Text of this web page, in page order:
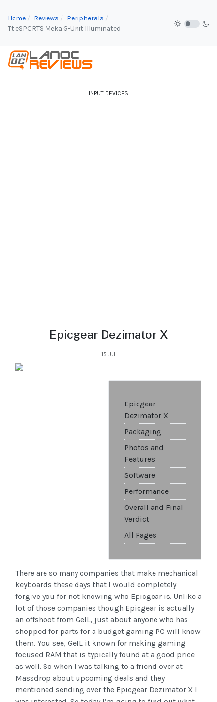
Home Reviews
Peripherals
Tt eSPORTS Meka G-Unit Illuminated
INPUT DEVICES
Epicgear Dezimator X
15.JUL
Epicgear
Dezimator X
Packaging
Photos and
Features
Software
Performance
Overall and Final
Verdict
All Pages
There are so many companies that make mechanical
keyboards these days that I would completely
forgive you for not knowing who Epicgear is. Unlike a
lot of those companies though Epicgear is actually
an offshoot from GeIL, just about anyone who has
shopped for parts for a budget gaming PC will know
them. You see, GeIL it known for making gaming
focused RAM that is typically found at a good price
as well. So when I was talking to a friend over at
Massdrop about upcoming deals and they
mentioned sending over the Epicgear Dezimator X I